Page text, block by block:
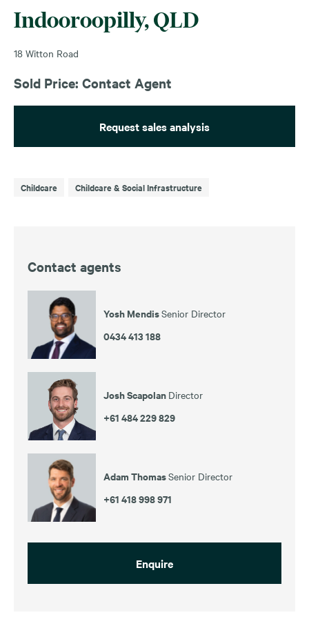
Indooroopilly, QLD
18 Witton Road
Sold Price: Contact Agent
Request sales analysis
Childcare Childcare & Social Infrastructure
Contact agents
Yosh MendisSenior Director
0434 413 188
Josh Scapolan Director
+61 484 229 829
Adam ThomasSenior Director
+61 418 998 971
Enquire